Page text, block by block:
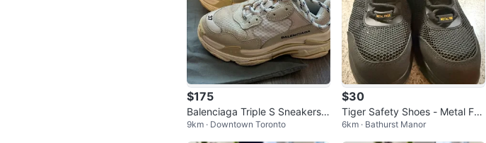
$175
Balenciaga Triple S Sneakers S
ize US 7 (perfect condition)
9km · Downtown Toronto
$30
Tiger Safety Shoes - Metal Fre
e - Size 7.5
6km · Bathurst Manor